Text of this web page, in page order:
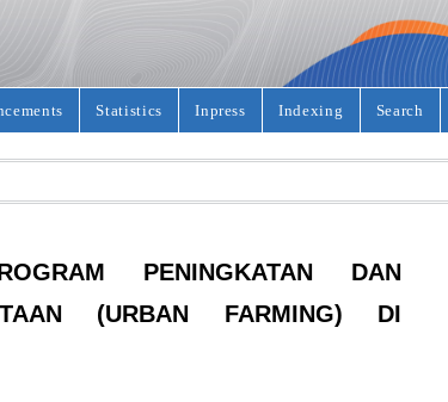
Statistics Inpress Indexing Search
PENINGKATAN DAN
(URBAN FARMING) DI